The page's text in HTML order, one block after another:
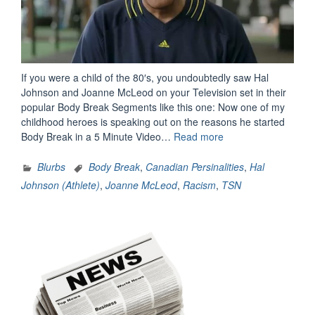
If you were a child of the 80′s, you undoubtedly saw Hal
Johnson and Joanne McLeod on your Television set in their
popular Body Break Segments like this one: Now one of my
childhood heroes is speaking out on the reasons he started
Body Break in a 5 Minute Video… Read more“Hal
Speaks
From
Blurbs Body Break, Canadian Persinalities, Hal
Johnson (Athlete), Joanne McLeod, Racism, TSN